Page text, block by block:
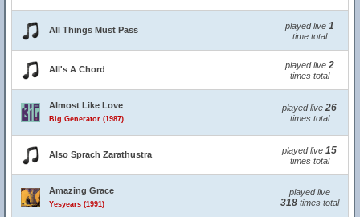
All Things Must Pass played live 1
time total
All's A Chord played live 2
times total
Almost Like Love
Big Generator (1987)
played live 26
times total
Also Sprach Zarathustra played live 15
times total
Amazing Grace
Yesyears (1991)
played live
318times total